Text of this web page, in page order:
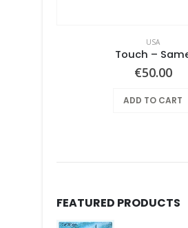
USA
Touch ‎–
€50.00
ADD TO CART
FEATURED PRODUCTS